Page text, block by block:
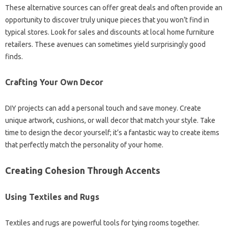
These‍ alternative sources can offer great‍ deals and often provide‌ an
opportunity‌ to discover‌ truly‍ unique‌ pieces‌ that‍ you‍ won’t‌ find‌ in‌
typical‌ stores. Look for‌ sales and discounts‌ at‌ local home furniture‌
retailers. These avenues can‌ sometimes‌ yield‍ surprisingly‌ good‌
finds.
Crafting Your‌ Own‍ Decor‌
DIY projects can‍ add a personal touch and‍ save‍ money. Create‌
unique artwork, cushions, or wall decor‌ that match your‌ style. Take
time to design the decor‍ yourself; it’s a fantastic‍ way‍ to‍ create items
that‍ perfectly‍ match‍ the personality of your home.
Creating Cohesion Through Accents
Using Textiles and Rugs‌
Textiles‌ and‍ rugs‌ are‍ powerful tools for‍ tying rooms‍ together.